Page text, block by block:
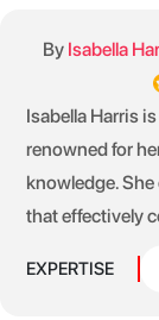
By Isabella
Isabella Harris
renowned for
knowledge.
that effectively
EXPERTISE